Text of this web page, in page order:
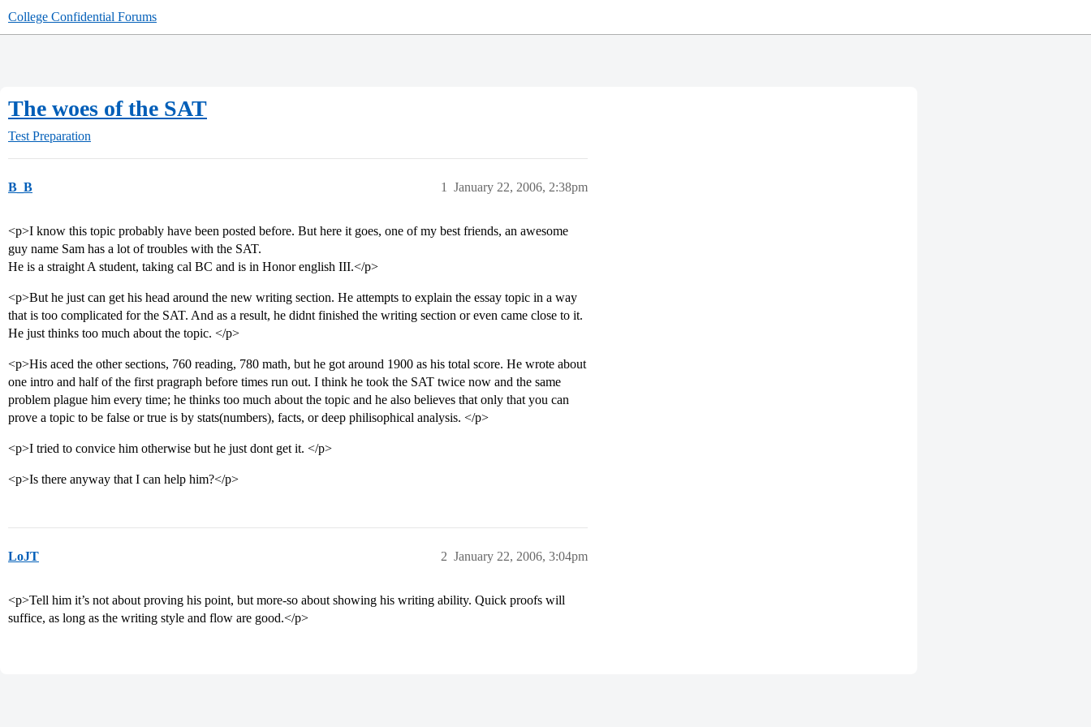
College Confidential Forums
The woes of the SAT
Test Preparation
B_B January 22, 2006, 2:38pm
1
<p>I know this topic probably have been posted before. But here it goes, one of my best friends, an awesome
guy name Sam has a lot of troubles with the SAT.
He is a straight A student, taking cal BC and is in Honor english III.</p>
<p>But he just can get his head around the new writing section. He attempts to explain the essay topic in a way
that is too complicated for the SAT. And as a result, he didnt finished the writing section or even came close to it.
He just thinks too much about the topic. </p>
<p>His aced the other sections, 760 reading, 780 math, but he got around 1900 as his total score. He wrote about
one intro and half of the first pragraph before times run out. I think he took the SAT twice now and the same
problem plague him every time; he thinks too much about the topic and he also believes that only that you can
prove a topic to be false or true is by stats(numbers), facts, or deep philisophical analysis. </p>
<p>I tried to convice him otherwise but he just dont get it. </p>
<p>Is there anyway that I can help him?</p>
LoJT January 22, 2006, 3:04pm
2
<p>Tell him it’s not about proving his point, but more-so about showing his writing ability. Quick proofs will
suffice, as long as the writing style and flow are good.</p>